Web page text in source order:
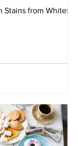
from Whites &